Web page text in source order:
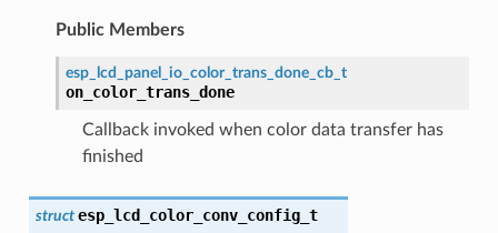
Public Members
esp_lcd_panel_io_color_trans_done_cb_t
on_color_trans_done
Callback invoked when color data transfer has
finished
struct esp_lcd_color_conv_config_t